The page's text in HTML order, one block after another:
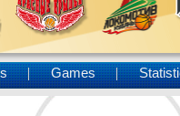
Games